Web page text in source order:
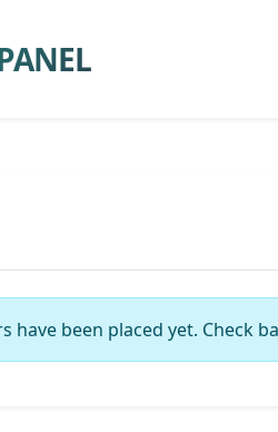
have been placed yet. Check